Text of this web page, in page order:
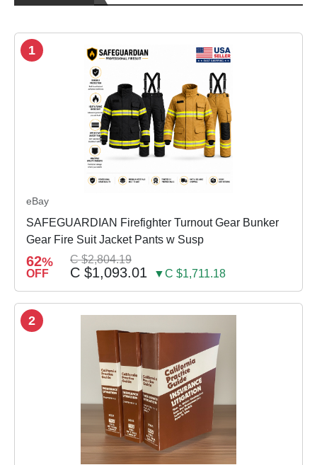
1
eBay
SAFEGUARDIAN Firefighter Turnout Gear Bunker
Gear Fire Suit Jacket Pants w Susp
62%
OFF
C $2,804.19
C $1,093.01 ▼C $1,711.18
2